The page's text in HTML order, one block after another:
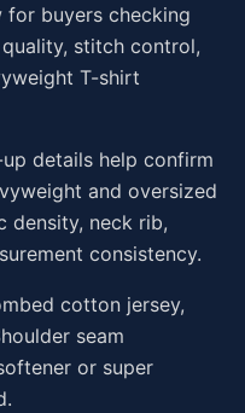
buyers checking
stitch control,
T-shirt
details help confirm
and oversized
density, neck rib,
consistency.
cotton jersey,
seam
or super